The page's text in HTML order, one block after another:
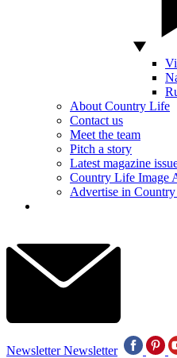
About Country Life
Contact us
Meet the team
Pitch a story
Latest magazine
Country Life Image
Advertise in
Newsletter Newsletter